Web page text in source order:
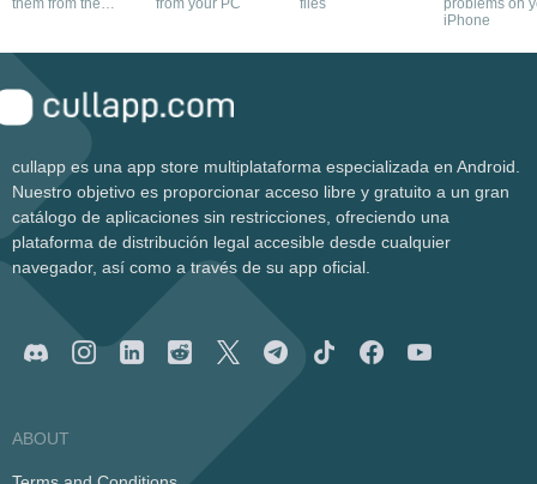
them from the
from your PC
files
problems on
iPhone
cullapp es una app store multiplataforma especializada en Android.
Nuestro objetivo es proporcionar acceso libre y gratuito a un gran
catálogo de aplicaciones sin restricciones, ofreciendo una
plataforma de distribución legal accesible desde cualquier
navegador, así como a través de su app oficial.
ABOUT